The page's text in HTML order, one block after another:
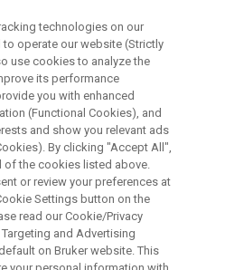
Advances in
Integration to
technologies on our
operate our website (Strictly
use cookies to analyze the
its performance
you with enhanced
(Functional Cookies), and
and show you relevant ads
By clicking "Accept All",
of the cookies listed above.
or review your preferences at
Settings button on the
read our Cookie/Privacy
and Advertising
on Bruker website. This